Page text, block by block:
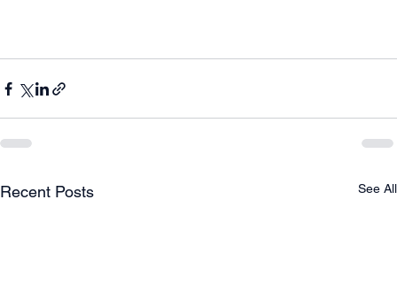
Recent Posts See All